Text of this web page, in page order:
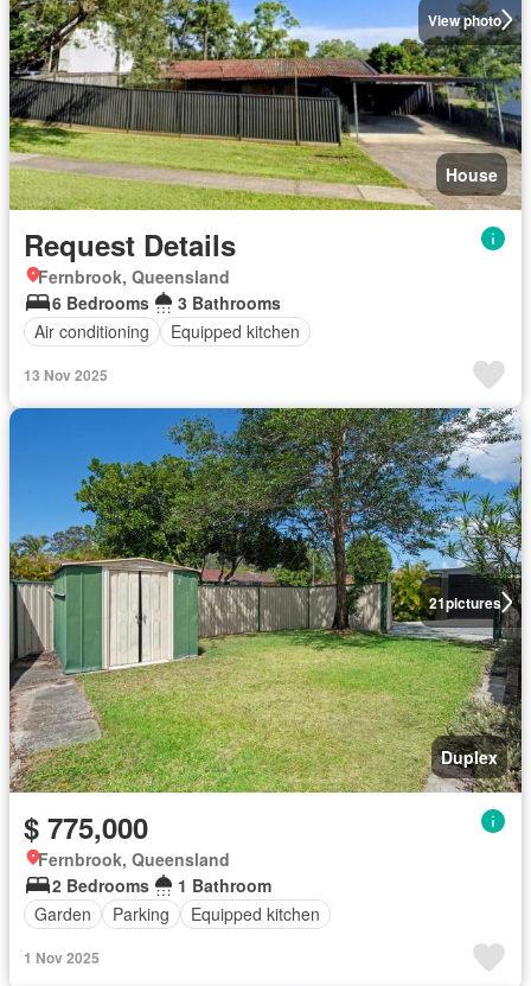
View photo
House
Request Details
Fernbrook, Queensland
6 Bedrooms
3 Bathrooms
Air conditioning
Equipped kitchen
13 Nov 2025
21pictures
Duplex
$ 775,000
Fernbrook, Queensland
2 Bedrooms
1 Bathroom
Garden
Parking Equipped kitchen
1 Nov 2025